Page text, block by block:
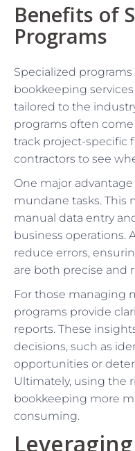
Benefits of
Programs
Specialized
bookkeeping
tailored to the
programs often
track project-specific
contractors to see
One major
mundane tasks. This
manual data entry
business operations.
reduce errors,
are both precise and
For those managing
programs provide
reports. These
decisions, such as
opportunities or
Ultimately, using the
bookkeeping more
consuming.